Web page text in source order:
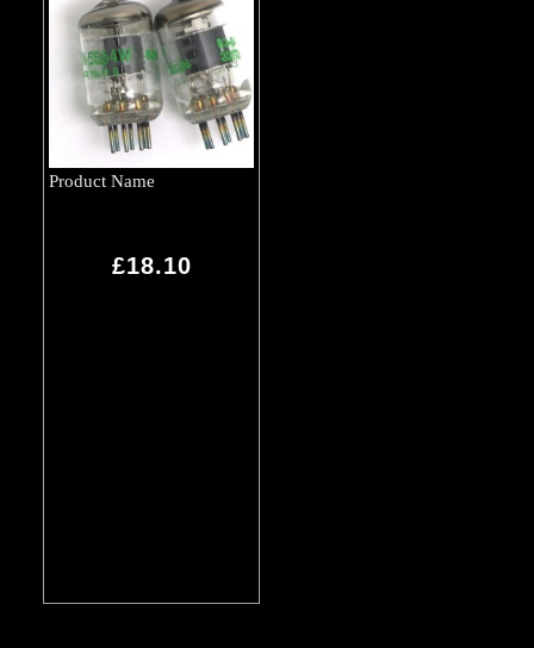
Product Name
£18.10